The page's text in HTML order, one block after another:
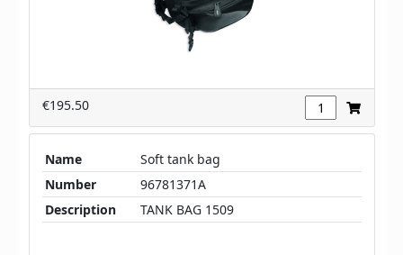
€195.50
Name
Soft tank bag
Number
96781371A
Description
TANK BAG 1509